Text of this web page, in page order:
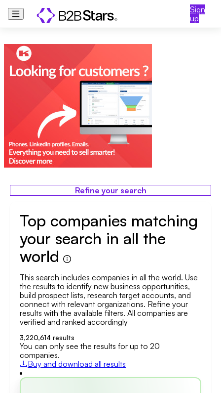
Sign
up
Refine your search
Top companies matching
your search in all the
world
This search includes companies in all the world. Use
the results to identify new business opportunities,
build prospect lists, research target accounts, and
connect with relevant organizations. Refine your
results with the available filters. All companies are
verified and ranked accordingly
3,220,614 results
You can only see the results for up to 20
companies.
Buy and download all results